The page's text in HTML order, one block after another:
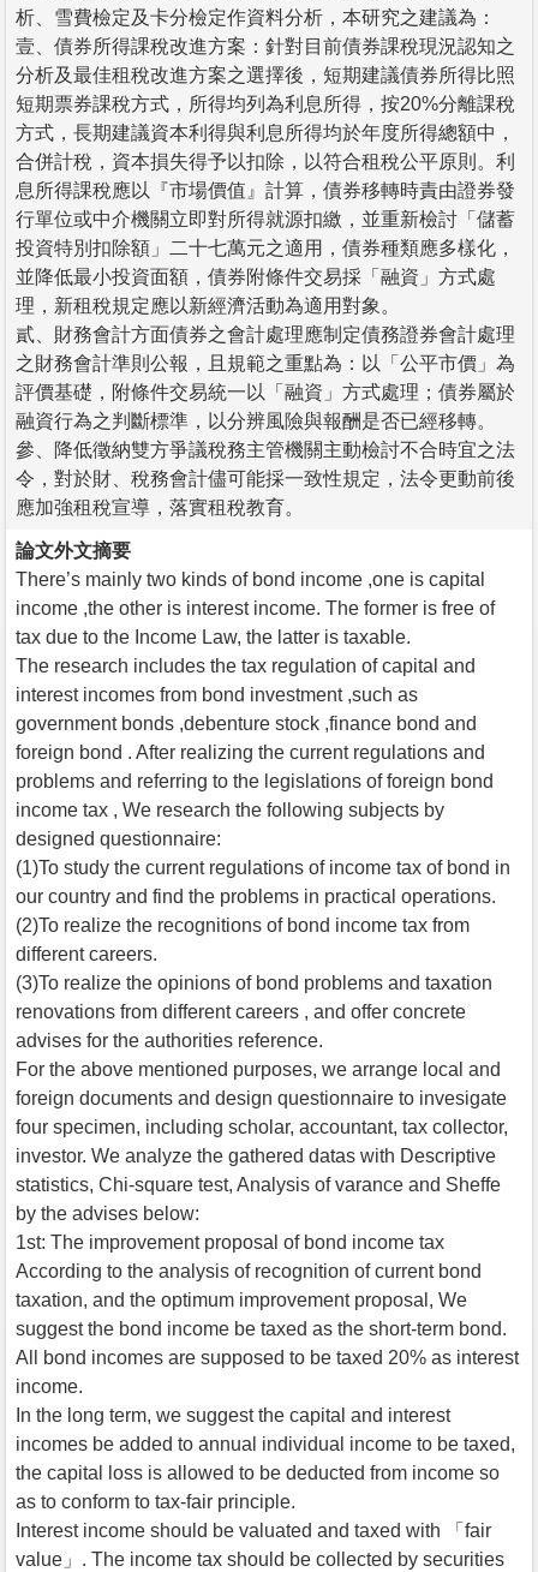
析、雪費檢定及卡分檢定作資料分析，本研究之建議為：
壹、債券所得課稅改進方案：針對目前債券課稅現況認知之
分析及最佳租稅改進方案之選擇後，短期建議債券所得比照
短期票券課稅方式，所得均列為利息所得，按20%分離課稅
方式，長期建議資本利得與利息所得均於年度所得總額中，
合併計稅，資本損失得予以扣除，以符合租稅公平原則。利
息所得課稅應以『市場價值』計算，債券移轉時責由證券發
行單位或中介機關立即對所得就源扣繳，並重新檢討「儲蓄
投資特別扣除額」二十七萬元之適用，債券種類應多樣化，
並降低最小投資面額，債券附條件交易採「融資」方式處
理，新租稅規定應以新經濟活動為適用對象。
貳、財務會計方面債券之會計處理應制定債務證券會計處理
之財務會計準則公報，且規範之重點為：以「公平市價」為
評價基礎，附條件交易統一以「融資」方式處理；債券屬於
融資行為之判斷標準，以分辨風險與報酬是否已經移轉。
參、降低徵納雙方爭議稅務主管機關主動檢討不合時宜之法
令，對於財、稅務會計儘可能採一致性規定，法令更動前後
應加強租稅宣導，落實租稅教育。
論文外文摘要
There’s mainly two kinds of bond income ,one is capital
income ,the other is interest income. The former is free of
tax due to the Income Law, the latter is taxable.
The research includes the tax regulation of capital and
interest incomes from bond investment ,such as
government bonds ,debenture stock ,finance bond and
foreign bond . After realizing the current regulations and
problems and referring to the legislations of foreign bond
income tax , We research the following subjects by
designed questionnaire:
(1)To study the current regulations of income tax of bond in
our country and find the problems in practical operations.
(2)To realize the recognitions of bond income tax from
different careers.
(3)To realize the opinions of bond problems and taxation
renovations from different careers , and offer concrete
advises for the authorities reference.
For the above mentioned purposes, we arrange local and
foreign documents and design questionnaire to invesigate
four specimen, including scholar, accountant, tax collector,
investor. We analyze the gathered datas with Descriptive
statistics, Chi-square test, Analysis of varance and Sheffe
by the advises below:
1st: The improvement proposal of bond income tax
According to the analysis of recognition of current bond
taxation, and the optimum improvement proposal, We
suggest the bond income be taxed as the short-term bond.
All bond incomes are supposed to be taxed 20% as interest
income.
In the long term, we suggest the capital and interest
incomes be added to annual individual income to be taxed,
the capital loss is allowed to be deducted from income so
as to conform to tax-fair principle.
Interest income should be valuated and taxed with 「fair
value」. The income tax should be collected by securities